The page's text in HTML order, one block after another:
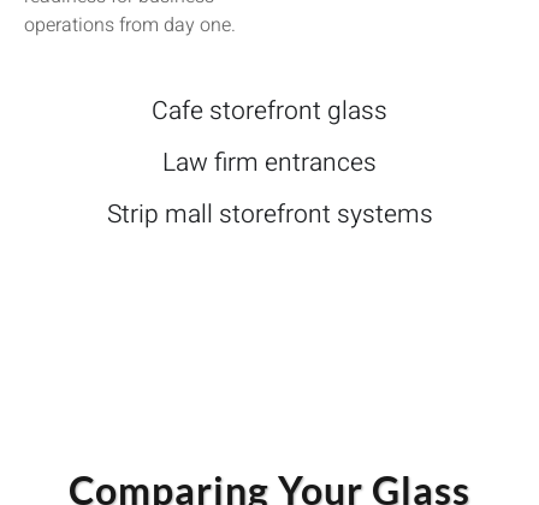
operations from day one.
Cafe storefront glass
Law firm entrances
Strip mall storefront systems
Comparing Your Glass